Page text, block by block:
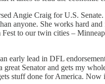
Angie Craig for U.S. Senate.
anyone. She works hard
to our twin cities –
early lead in DFL
Senator and gets my
stuff done for America. Now